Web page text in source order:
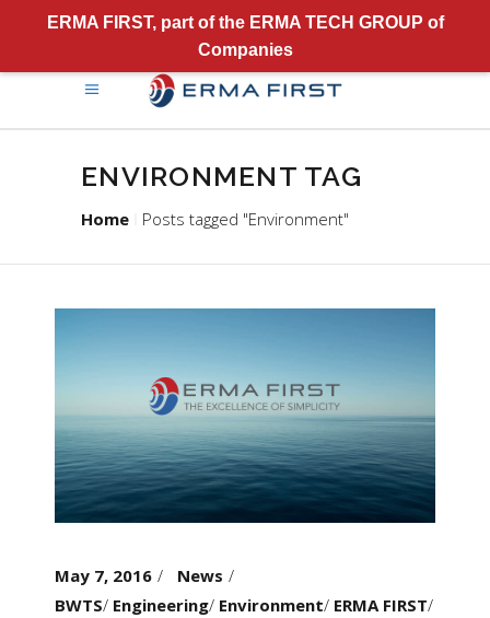
ERMA FIRST, part of the ERMA TECH GROUP of
Companies
ENVIRONMENT TAG
Home Posts tagged "Environment"
May 7, 2016
News
BWTS/ Engineering/ Environment/ ERMA FIRST/